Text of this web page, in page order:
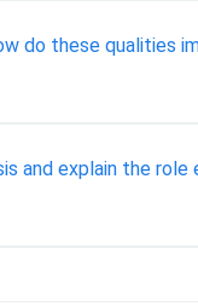
do these qualities
and explain the